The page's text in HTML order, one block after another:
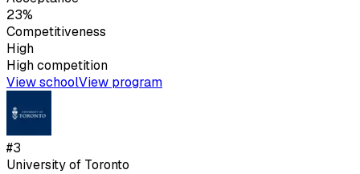
23%
Competitiveness
High
Highcompetition
View schoolView program
#3
University of Toronto